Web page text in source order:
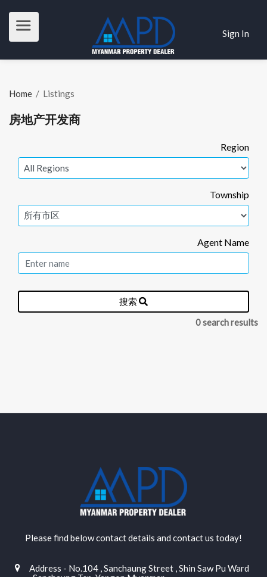
Sign In
Home / Listings
房地产开发商
Region
Township
Agent Name
搜索
0 search results
Please find below contact details and contact us today!
Address - No.104 , Sanchaung Street , Shin Saw Pu Ward